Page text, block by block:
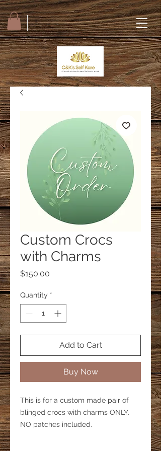
Custom Crocs
with Charms
$150.00
Quantity *
Add to Cart
Buy Now
This is for a custom made pair of
blinged crocs with charms ONLY.
NO patches included.